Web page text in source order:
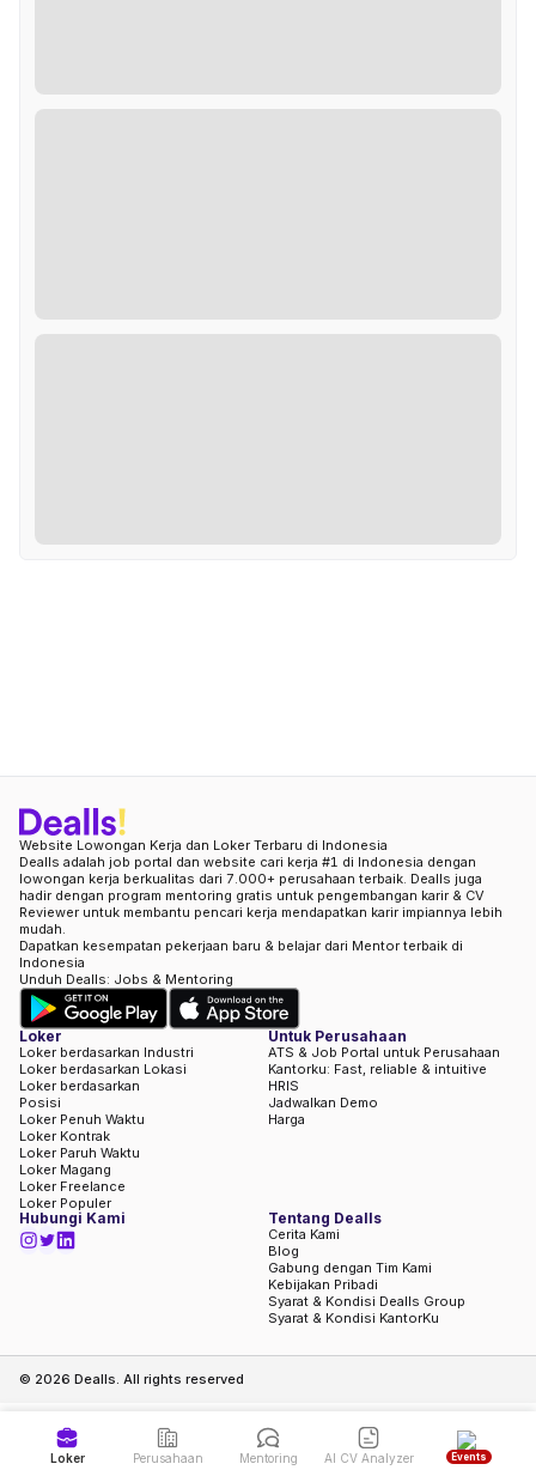
Website Lowongan Kerja dan Loker Terbaru di Indonesia
Dealls adalah job portal dan website cari kerja #1 di Indonesia dengan
lowongan kerja berkualitas dari 7.000+ perusahaan terbaik. Dealls juga
hadir dengan program mentoring gratis untuk pengembangan karir & CV
Reviewer untuk membantu pencari kerja mendapatkan karir impiannya lebih
mudah.
Dapatkan kesempatan pekerjaan baru & belajar dari Mentor terbaik di
Indonesia
Unduh Dealls: Jobs & Mentoring
Loker
Loker berdasarkan Industri
Loker berdasarkan Lokasi
Loker berdasarkan
Posisi
Loker Penuh Waktu
Loker Kontrak
Loker Paruh Waktu
Loker Magang
Loker Freelance
Loker Populer
Untuk Perusahaan
ATS & Job Portal untuk Perusahaan
Kantorku: Fast, reliable & intuitive
HRIS
Jadwalkan Demo
Harga
Hubungi Kami Tentang Dealls
Cerita Kami
Blog
Gabung dengan Tim Kami
Kebijakan Pribadi
Syarat & Kondisi Dealls Group
Syarat & Kondisi KantorKu
© 2026 Dealls. All rights reserved
Loker Perusahaan Mentoring AI CV Analyzer Events